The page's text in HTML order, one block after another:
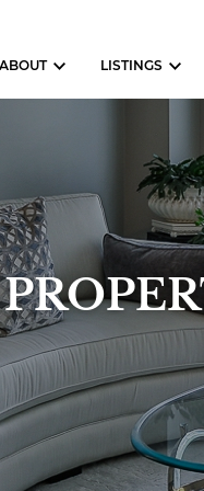
ABOUT LISTINGS